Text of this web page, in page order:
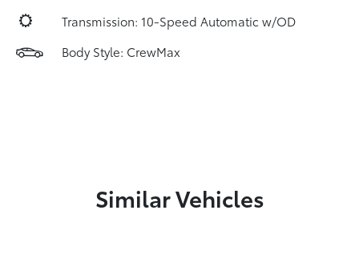
Transmission: 10-Speed Automatic w/OD
Body Style: CrewMax
Similar Vehicles